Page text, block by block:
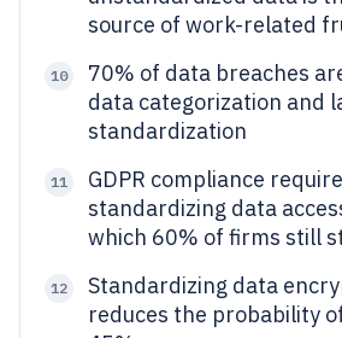
source of work-related
10
70% of data breaches
data categorization and
standardization
11
GDPR compliance
standardizing data
which 60% of firms still
12
Standardizing data
reduces the probability